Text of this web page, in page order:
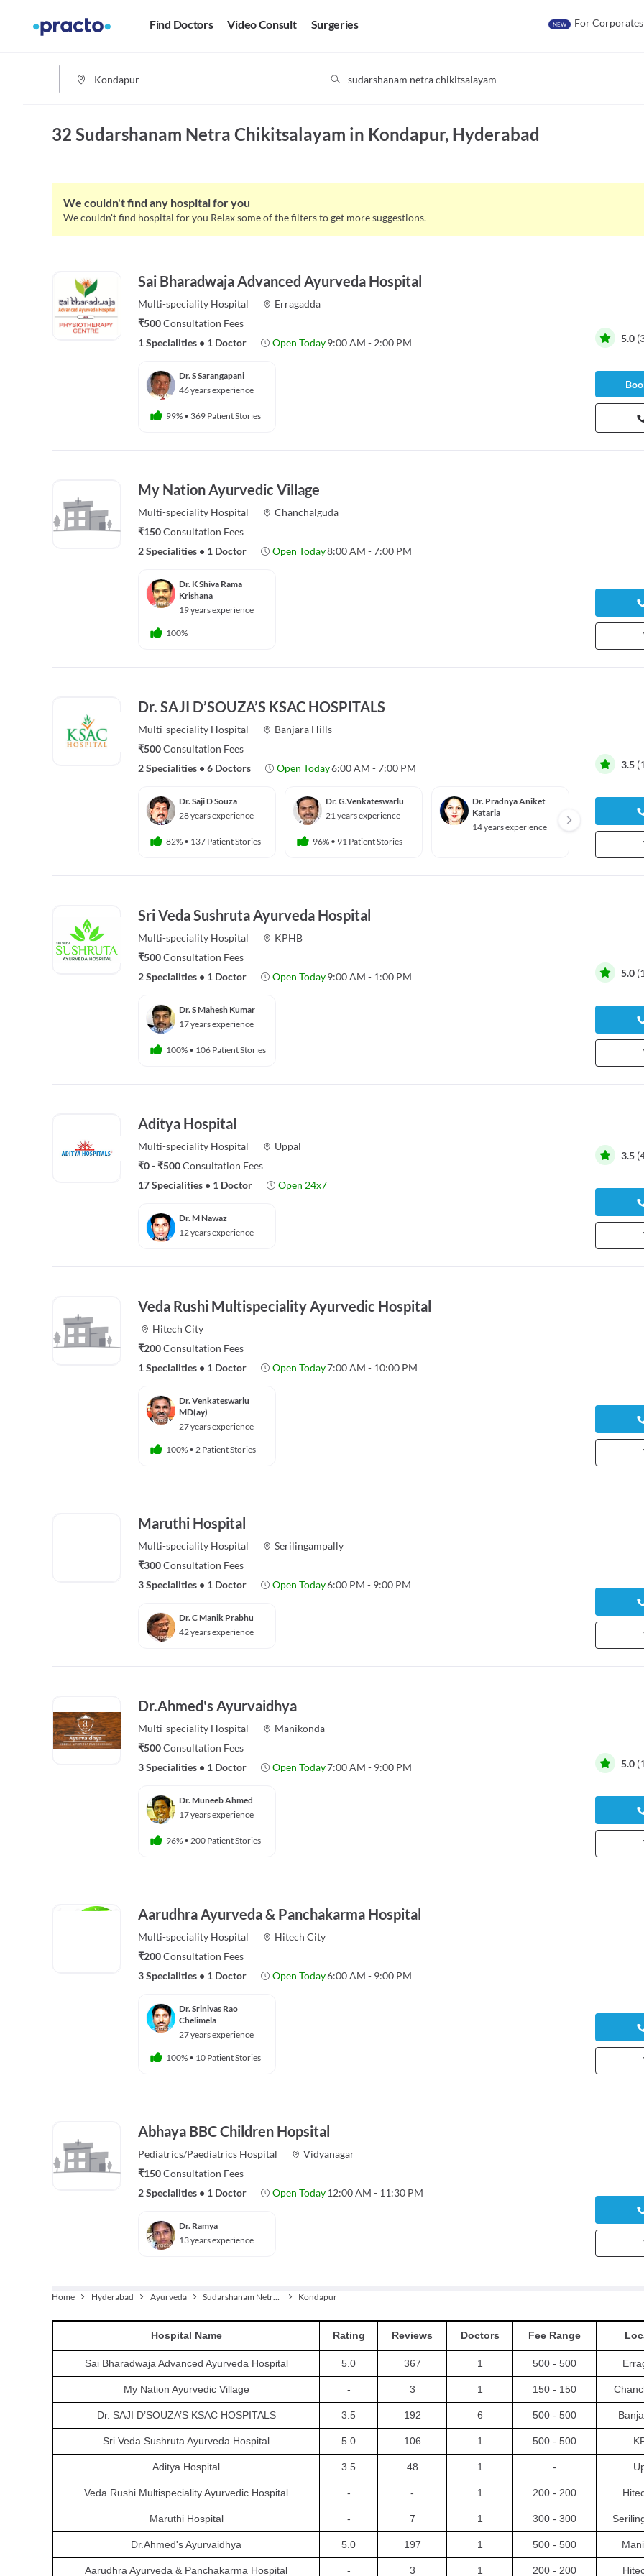
Find Doctors Video Consult Surgeries NEW For Corporates
32 Sudarshanam Netra Chikitsalayam in Kondapur, Hyderabad
We couldn't find any hospital for you
We couldn't find hospital for you Relax some of the filters to get more suggestions.
Sai Bharadwaja Advanced Ayurveda Hospital
Multi-speciality Hospital
Erragadda
₹500Consultation Fees
1 Specialities • 1 Doctor Open Today 9:00 AM - 2:00 PM
Dr. S Sarangapani
46 years experience
99% • 369 Patient Stories
5.0 (
My Nation Ayurvedic Village
Multi-speciality Hospital
Chanchalguda
₹150Consultation Fees
2 Specialities • 1 Doctor Open Today8:00 AM - 7:00 PM
Dr. K Shiva Rama
Krishana
19 years experience
100%
Dr. SAJI D’SOUZA’S KSAC HOSPITALS
Multi-speciality Hospital
Banjara Hills
₹500Consultation Fees
2 Specialities • 6 Doctors Open Today6:00 AM - 7:00 PM
Dr. Saji D Souza
28 years experience
82% • 137 Patient Stories
Dr. G.Venkateswarlu
21 years experience
96% • 91 Patient Stories
Dr. Pradnya Aniket
Kataria
14 years experience
46
3.5 (
Sri Veda Sushruta Ayurveda Hospital
Multi-speciality Hospital
KPHB
₹500Consultation Fees
2 Specialities • 1 Doctor Open Today 9:00 AM - 1:00 PM
Dr. S Mahesh Kumar
17 years experience
100% • 106 Patient Stories
5.0 (
Aditya Hospital
Multi-speciality Hospital
Uppal
₹0 - ₹500Consultation Fees
17 Specialities • 1 Doctor Open 24x7
Dr. M Nawaz
12 years experience
3.5 (
Veda Rushi Multispeciality Ayurvedic Hospital
Hitech City
₹200Consultation Fees
1 Specialities • 1 Doctor Open Today7:00 AM - 10:00 PM
Dr. Venkateswarlu
MD(ay)
27 years experience
100% • 2 Patient Stories
Maruthi Hospital
Multi-speciality Hospital
Serilingampally
₹300Consultation Fees
3 Specialities • 1 Doctor Open Today6:00 PM - 9:00 PM
Dr. C Manik Prabhu
42 years experience
Dr.Ahmed's Ayurvaidhya
Multi-speciality Hospital
Manikonda
₹500Consultation Fees
3 Specialities • 1 Doctor Open Today7:00 AM - 9:00 PM
Dr. Muneeb Ahmed
17 years experience
96% • 200 Patient Stories
5.0 (
Aarudhra Ayurveda & Panchakarma Hospital
Multi-speciality Hospital
Hitech City
₹200Consultation Fees
3 Specialities • 1 Doctor Open Today6:00 AM - 9:00 PM
Dr. Srinivas Rao
Chelimela
27 years experience
100% • 10 Patient Stories
Abhaya BBC Children Hopsital
Pediatrics/Paediatrics Hospital
Vidyanagar
₹150Consultation Fees
2 Specialities • 1 Doctor Open Today 12:00 AM - 11:30 PM
Dr. Ramya
13 years experience
Home Hyderabad Ayurveda Sudarshanam Netra Chikitsalayam Kondapur
Hospital Name Rating Reviews Doctors Fee Range
Sai Bharadwaja Advanced Ayurveda Hospital 5.0 367 1 500 - 500
My Nation Ayurvedic Village - 3 1 150 - 150
Dr. SAJI D’SOUZA’S KSAC HOSPITALS 3.5 192 6 500 - 500
Sri Veda Sushruta Ayurveda Hospital 5.0 106 1 500 - 500
Aditya Hospital 3.5 48 1 -
Veda Rushi Multispeciality Ayurvedic Hospital - - 1 200 - 200
Maruthi Hospital - 7 1 300 - 300
Dr.Ahmed's Ayurvaidhya 5.0 197 1 500 - 500
Aarudhra Ayurveda & Panchakarma Hospital - 3 1 200 - 200